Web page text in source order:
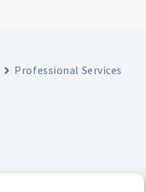
Professional Services